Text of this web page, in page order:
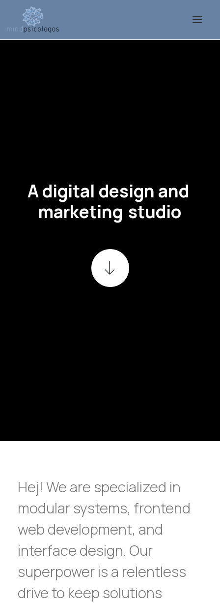
Adigital design and
marketing studio
Hej! We are specialized in
modular systems, frontend
web development, and
interface design. Our
superpower is a relentless
drive to keep solutions